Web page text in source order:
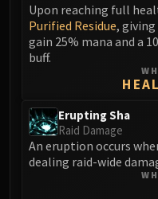
Upon reaching full
Purified Residue,
gain 25% mana and a
buff.
Erupting Sha
Raid Damage
An eruption occurs
dealing raid-wide